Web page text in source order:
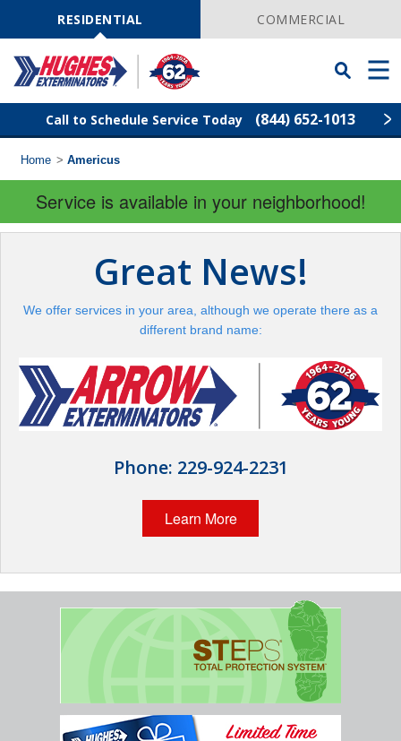
NavigationRESIDENTIAL COMMERCIAL
Toggle
Searchbar
Menu
Call to Schedule Service Today (844) 652-1013
Find Your Local Service Center
Code
Pest Control
Termite Control
Wildlife Control
Home > Americus
Service is available in your neighborhood!
Great News!
We offer services in your area, although we operate there as a
different brand name:
Phone: 229-924-2231
Learn More